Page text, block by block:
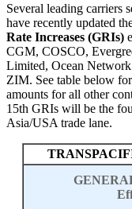
Several leading carriers
have recently updated
Rate Increases (GRIs)
CGM, COSCO,
Limited, Ocean
ZIM. See table below
amounts for all other
15th GRIs will be the
Asia/USA trade lane.